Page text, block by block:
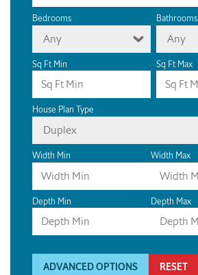
Bedrooms
Any
Bathrooms
Any
Sq Ft Min Sq Ft Max
House Plan Type
Duplex
Width Min Width Max
Depth Min Depth Max
ADVANCED OPTIONS RESET